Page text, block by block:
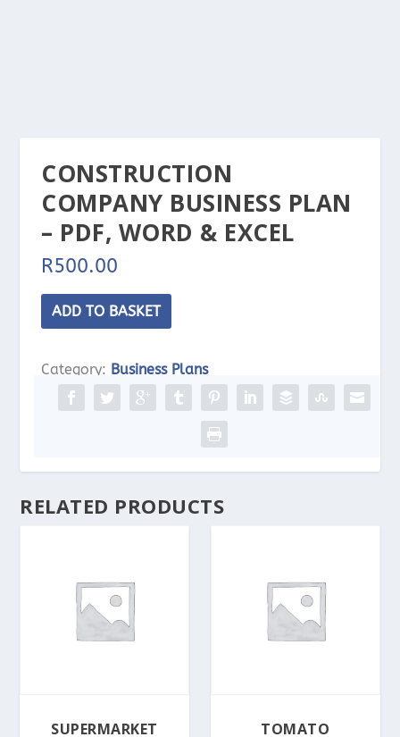
CONSTRUCTION
COMPANY BUSINESS PLAN
– PDF, WORD & EXCEL
R500.00
Construction
Company
Plan
Excel
ADD TO BASKET
Category: Business Plans
RELATED PRODUCTS
SUPERMARKET
TOMATO